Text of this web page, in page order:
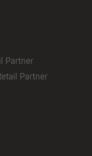
Partner
Partner